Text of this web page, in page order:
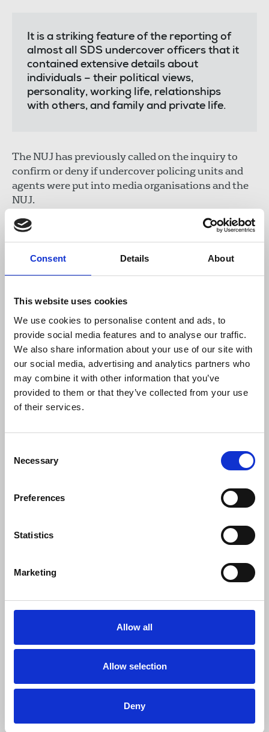
Consent Details About
This website uses cookies
We use cookies to personalise content and ads, to
provide social media features and to analyse our traffic.
We also share information about your use of our site with
our social media, advertising and analytics partners who
may combine it with other information that you’ve
provided to them or that they’ve collected from your use
of their services.
Selection
Necessary
Preferences
Statistics
Marketing
Allow all
Allow selection
Deny
It is a striking feature of the reporting of
almost all SDS undercover officers that it
contained extensive details about
individuals – their political views,
personality, working life, relationships
with others, and family and private life.
The NUJ has previously called on the inquiry to
confirm or deny if undercover policing units and
agents were put into media organisations and the
NUJ.
Witting explores four key questions about the way
intelligence was gathered by police officers and
whether means adopted was “a legitimate exercise
of police functions.” He states issues arising
Trade unions were also infiltrated by officers, with
SDS members accepting positions of
responsibility including as branch treasurers and
secretaries. Witting highlights “none of these
issues appears to have been addressed by senior
officers within the MPS or by Home Office officials
during this period.”
"We know that enormous distress has
opportunity to reiterate the apologies
made to women deceived by officers into
deceased children whose identities were
suffered a miscarriage of justice because
of the actions of SDS officers."
Further reports will be published as part of the
inquiry.